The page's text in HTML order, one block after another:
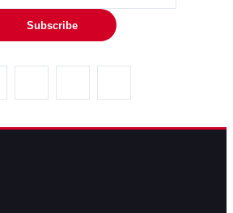
Subscribe